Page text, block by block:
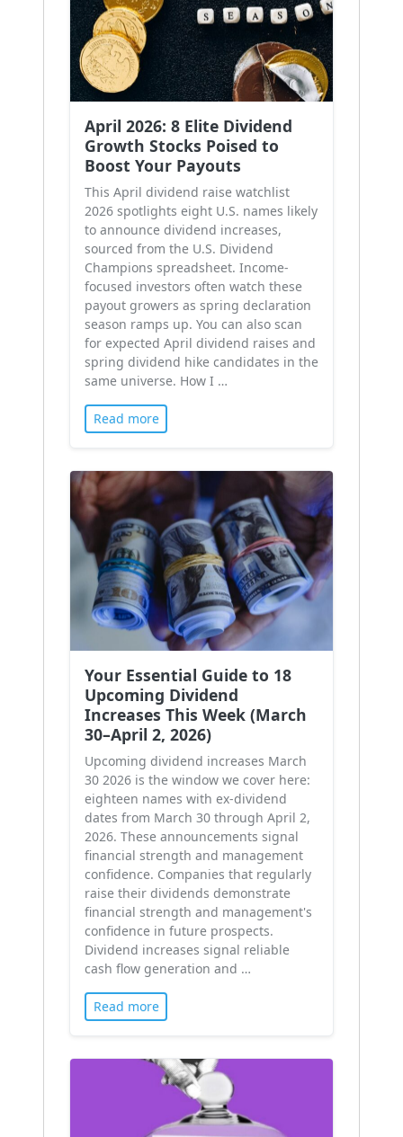
April 2026: 8 Elite Dividend
Growth Stocks Poised to
Boost Your Payouts
This April dividend raise watchlist
2026 spotlights eight U.S. names likely
to announce dividend increases,
sourced from the U.S. Dividend
Champions spreadsheet. Income-
focused investors often watch these
payout growers as spring declaration
season ramps up. You can also scan
for expected April dividend raises and
spring dividend hike candidates in the
same universe. How I …
Read more
Your Essential Guide to 18
Upcoming Dividend
Increases This Week (March
30–April 2, 2026)
Upcoming dividend increases March
30 2026 is the window we cover here:
eighteen names with ex-dividend
dates from March 30 through April 2,
2026. These announcements signal
financial strength and management
confidence. Companies that regularly
raise their dividends demonstrate
financial strength and management's
confidence in future prospects.
Dividend increases signal reliable
cash flow generation and …
Read more